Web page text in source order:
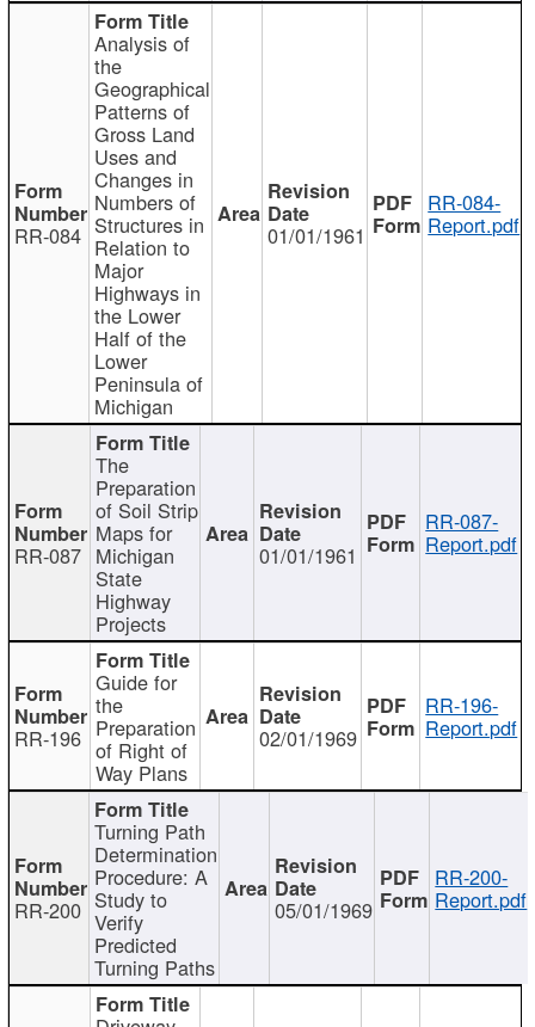
RR-084
Analysis of
the
Geographical
Patterns of
Gross Land
Uses and
Changes in
Numbers of
Structures in
Relation to
Major
Highways in
the Lower
Half of the
Lower
Peninsula of
Michigan
01/01/1961
RR-084-
Report.pdf
RR-087
The
Preparation
of Soil Strip
Maps for
Michigan
State
Highway
Projects
01/01/1961
RR-087-
Report.pdf
RR-196
Guide for
the
Preparation
of Right of
Way Plans
02/01/1969
RR-196-
Report.pdf
RR-200
Turning Path
Determination
Procedure: A
Study to
Verify
Predicted
Turning Paths
05/01/1969
RR-200-
Report.pdf